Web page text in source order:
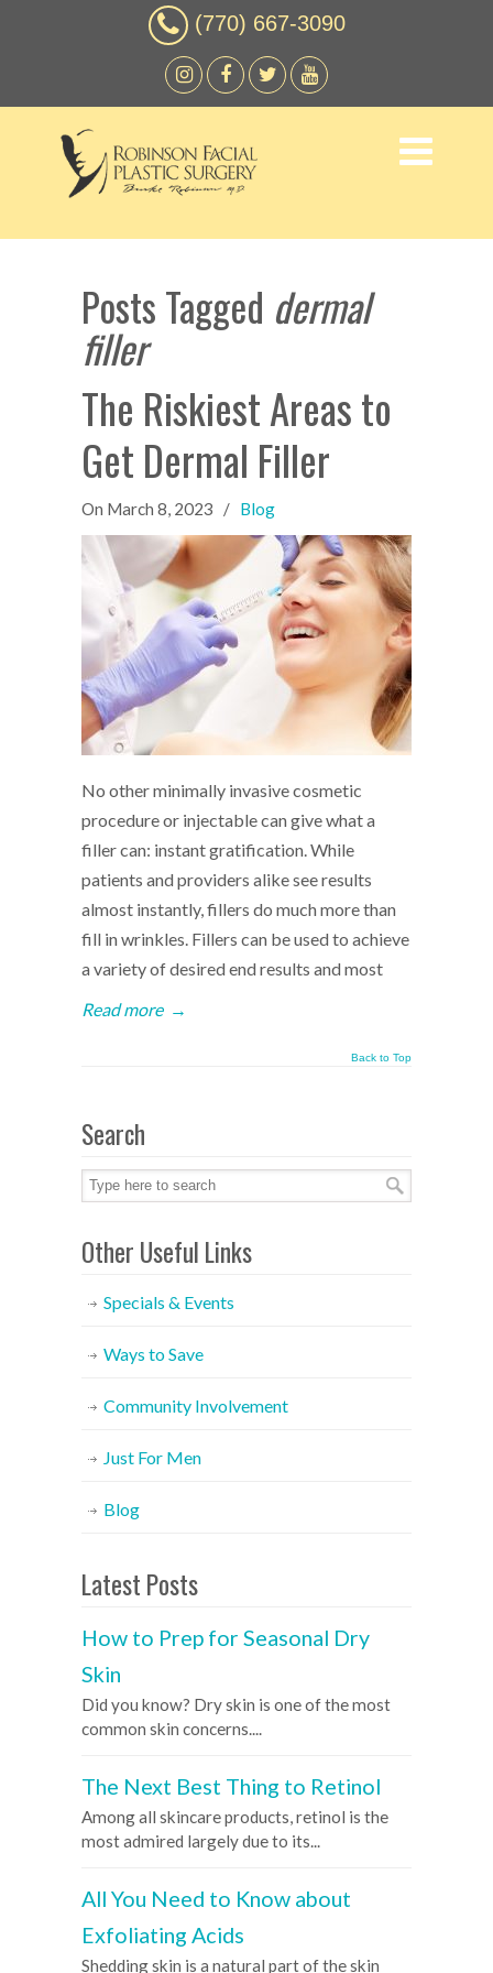
(770) 667-3090
Posts Tagged dermal
filler
The Riskiest Areas to
Get Dermal Filler
On March 8, 2023 / Blog
No other minimally invasive cosmetic
procedure or injectable can give what a
filler can: instant gratification. While
patients and providers alike see results
almost instantly, fillers do much more than
fill in wrinkles. Fillers can be used to achieve
a variety of desired end results and most
Read more →
Back to Top
Search
Other Useful Links
Specials & Events
Ways to Save
Community Involvement
Just For Men
Blog
Latest Posts
How to Prep for Seasonal Dry
Skin
Did you know? Dry skin is one of the most
common skin concerns....
The Next Best Thing to Retinol
Among all skincare products, retinol is the
most admired largely due to its...
All You Need to Know about
Exfoliating Acids
Shedding skin is a natural part of the skin